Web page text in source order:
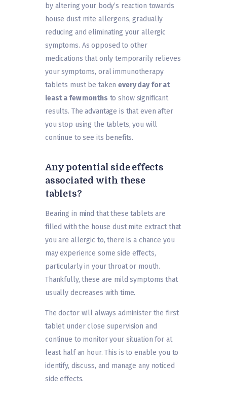
by altering your body’s reaction towards
house dust mite allergens, gradually
reducing and eliminating your allergic
symptoms. As opposed to other
medications that only temporarily relieves
your symptoms, oral immunotherapy
tablets must be takenevery day for at
least a few months to show significant
results. The advantage is that even after
you stop using the tablets, you will
continue to see its benefits.
Any potential side effects
associated with these
tablets?
Bearing in mind that these tablets are
filled with the house dust mite extract that
you are allergic to, there is a chance you
may experience some side effects,
particularly in your throat or mouth.
Thankfully, these are mild symptoms that
usually decreases with time.
The doctor will always administer the first
tablet under close supervision and
continue to monitor your situation for at
least half an hour. This is to enable you to
identify, discuss, and manage any noticed
side effects.